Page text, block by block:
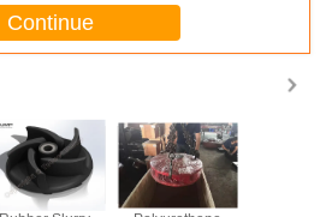
Continue